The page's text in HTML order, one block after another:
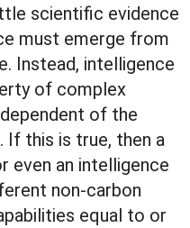
scientific evidence
must emerge from
Instead, intelligence
of complex
of the
If this is true, then a
even an intelligence
non-carbon
equal to or